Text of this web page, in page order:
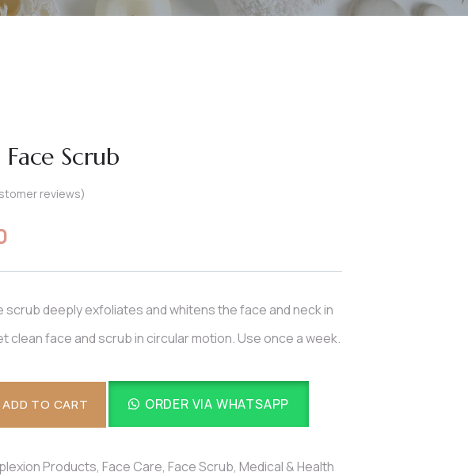
Scrub
reviews)
scrub deeply exfoliates and whitens the face and neck in
clean face and scrub in circular motion. Use once a week.
ADD TO CART ORDER VIA WHATSAPP
Products, Face Care, Face Scrub, Medical & Health